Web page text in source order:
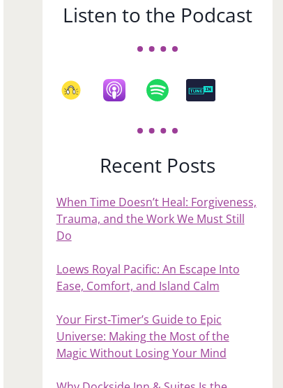
Listen to the Podcast
Recent Posts
When Time Doesn’t Heal: Forgiveness,
Trauma, and the Work We Must Still
Do
Loews Royal Pacific: An Escape Into
Ease, Comfort, and Island Calm
Your First‑Timer’s Guide to Epic
Universe: Making the Most of the
Magic Without Losing Your Mind